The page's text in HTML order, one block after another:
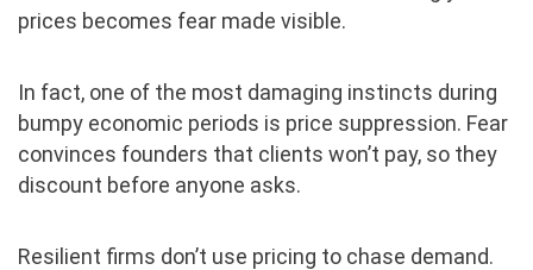
prices becomes fear made visible.
In fact, one of the most damaging instincts during
bumpy economic periods is price suppression. Fear
convinces founders that clients won’t pay, so they
discount before anyone asks.
Resilient firms don’t use pricing to chase demand.